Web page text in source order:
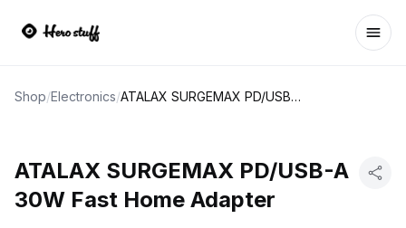
Shop/Electronics/ ATALAX SURGEMAX PD/USB-A 30W Fast Home Adapter
ATALAX SURGEMAX PD/USB-A
30W Fast Home Adapter